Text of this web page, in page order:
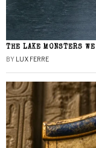
THE LAKE MONSTERS
BY LUX FERRE